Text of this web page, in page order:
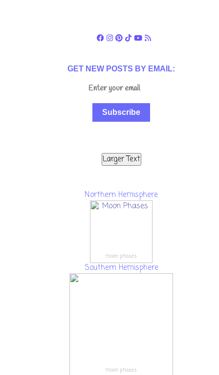
GET NEW POSTS BY EMAIL:
Subscribe
Larger Text
Northern Hemisphere
moon phases
Southern Hemisphere
moon phases